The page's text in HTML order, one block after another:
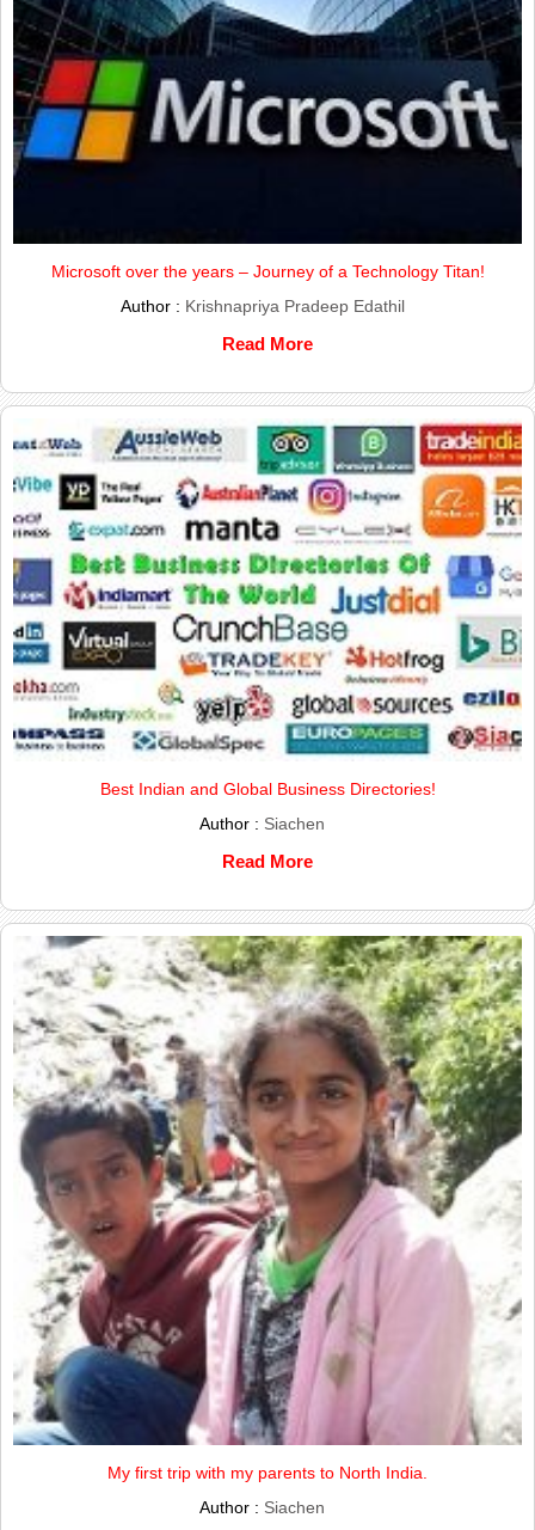
Microsoft over the years – Journey of a Technology Titan!
Author : Krishnapriya Pradeep Edathil
Read More
Best Indian and Global Business Directories!
Author : Siachen
Read More
My first trip with my parents to North India.
Author : Siachen